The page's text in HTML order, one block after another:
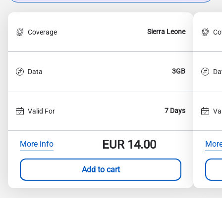
Coverage Sierra Leone
Data 3GB
Valid For 7 Days
More info EUR14.00
Add to cart